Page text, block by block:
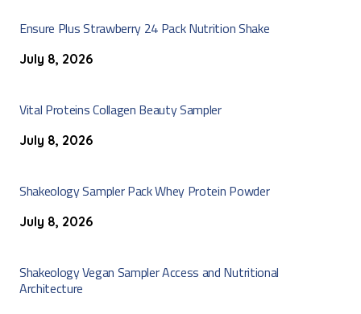
Ensure Plus Strawberry 24 Pack Nutrition Shake
July 8, 2026
Vital Proteins Collagen Beauty Sampler
July 8, 2026
Shakeology Sampler Pack Whey Protein Powder
July 8, 2026
Shakeology Vegan Sampler Access and Nutritional
Architecture